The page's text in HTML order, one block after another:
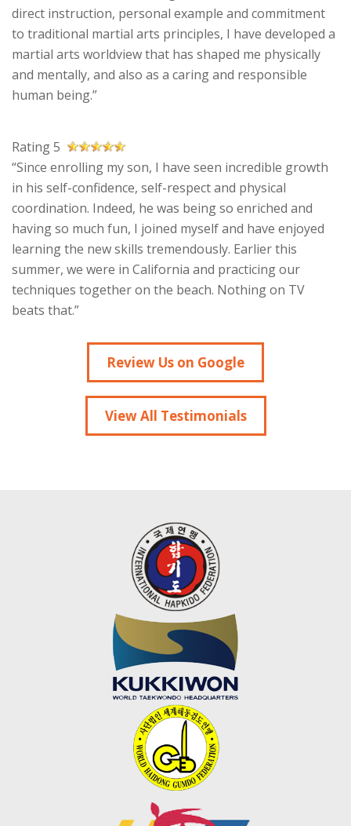
direct instruction, personal example and commitment
to traditional martial arts principles, I have developed a
martial arts worldview that has shaped me physically
and mentally, and also as a caring and responsible
human being.”
Rating 5
“Since enrolling my son, I have seen incredible growth
in his self-confidence, self-respect and physical
coordination. Indeed, he was being so enriched and
having so much fun, I joined myself and have enjoyed
learning the new skills tremendously. Earlier this
summer, we were in California and practicing our
techniques together on the beach. Nothing on TV
beats that.”
Review Us on Google
View All Testimonials